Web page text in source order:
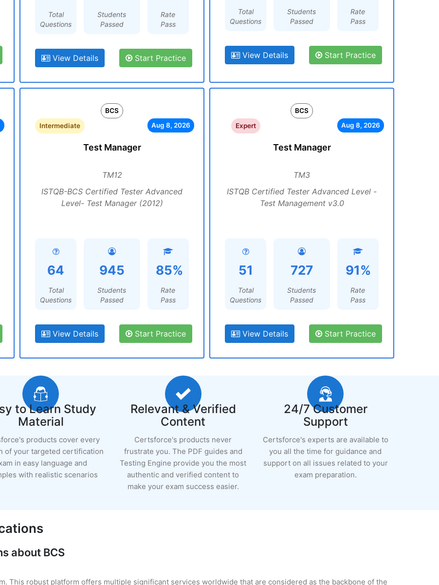
Total
Questions
Students
Passed
Rate
Pass
View Details Start Practice
Total
Questions
Students
Passed
Rate
Pass
View Details Start Practice
BCS
Intermediate
Aug 8, 2026
Test Manager
TM12
ISTQB-BCS Certified Tester Advanced
Level- Test Manager (2012)
64
Total
Questions
945
Students
Passed
85%
Rate
Pass
View Details Start Practice
BCS
Expert
Aug 8, 2026
Test Manager
TM3
ISTQB Certified Tester Advanced Level -
Test Management v3.0
51
Total
Questions
727
Students
Passed
91%
Rate
Pass
View Details Start Practice
to Learn Study
Material
products cover every
of your targeted certification
in easy language and
with realistic scenarios
Relevant & Verified
Content
Certsforce's products never
frustrate you. The PDF guides and
Testing Engine provide you the most
authentic and verified content to
make your exam success easier.
24/7 Customer
Support
Certsforce's experts are available to
you all the time for guidance and
support on all issues related to your
exam preparation.
about BCS
This robust platform offers multiple significant services worldwide that are considered as the backbone of the